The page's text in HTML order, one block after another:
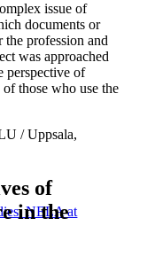
NELA at
issue of
documents or
profession and
was approached
perspective of
those who use the
/ Uppsala,
of
in the